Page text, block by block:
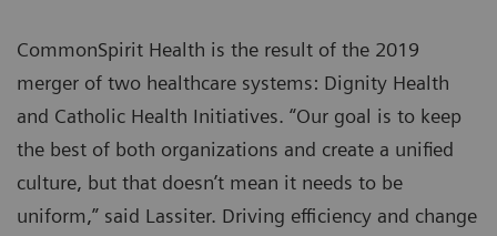
CommonSpirit Health is the result of the 2019
merger of two healthcare systems: Dignity Health
and Catholic Health Initiatives. “Our goal is to keep
the best of both organizations and create a unified
culture, but that doesn’t mean it needs to be
uniform,” said Lassiter. Driving efficiency and change